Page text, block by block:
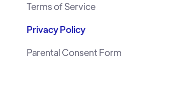
Terms of Service
Privacy Policy
Parental Consent Form